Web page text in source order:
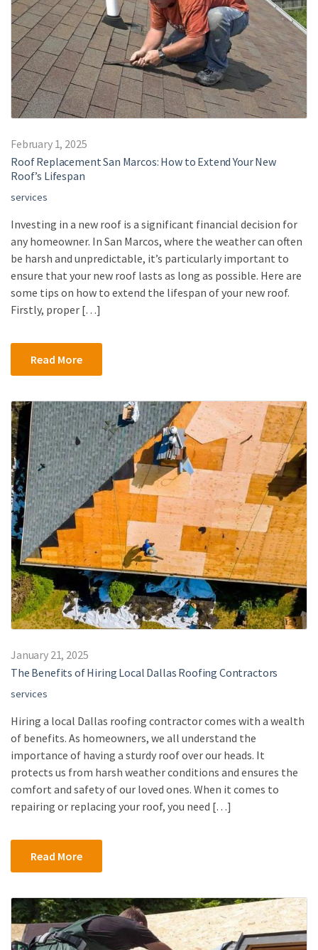
February 1, 2025
Roof Replacement San Marcos: How to Extend Your New
Roof’s Lifespan
services
Investing in a new roof is a significant financial decision for
any homeowner. In San Marcos, where the weather can often
be harsh and unpredictable, it’s particularly important to
ensure that your new roof lasts as long as possible. Here are
some tips on how to extend the lifespan of your new roof.
Firstly, proper […]
Read More
January 21, 2025
The Benefits of Hiring Local Dallas Roofing Contractors
services
Hiring a local Dallas roofing contractor comes with a wealth
of benefits. As homeowners, we all understand the
importance of having a sturdy roof over our heads. It
protects us from harsh weather conditions and ensures the
comfort and safety of our loved ones. When it comes to
repairing or replacing your roof, you need […]
Read More